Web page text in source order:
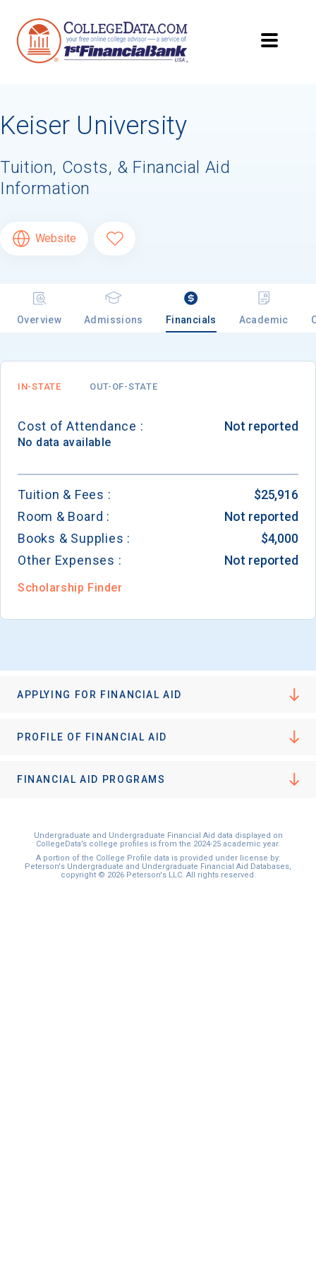
Keiser University
Tuition, Costs, & Financial Aid
Information
Website
Overview Admissions Financials Academic
IN-STATE OUT-OF-STATE
Cost of Attendance : Not reported
No data available
Tuition & Fees :
$25,916
Room & Board :
Not reported
Books & Supplies :
$4,000
Other Expenses :
Not reported
Scholarship Finder
APPLYING FOR FINANCIAL AID
PROFILE OF FINANCIAL AID
FINANCIAL AID PROGRAMS
Undergraduate and Undergraduate Financial Aid data displayed on
CollegeData’s college profiles is from the 2024-25 academic year.
A portion of the College Profile data is provided under license by:
Peterson's Undergraduate and Undergraduate Financial Aid Databases,
copyright © 2026 Peterson's LLC. All rights reserved.